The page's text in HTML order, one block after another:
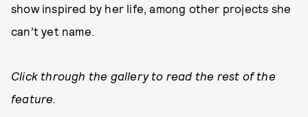
show inspired by her life, among other projects she
can’t yet name.
Click through the gallery to read the rest of the
feature.